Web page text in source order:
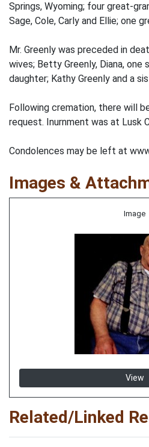
Springs, Wyoming; four great-
Sage, Cole, Carly and Ellie; one
Mr. Greenly was preceded in
wives; Betty Greenly, Diana, one
daughter; Kathy Greenly and a
Following cremation, there will
request. Inurnment was at Lusk
Condolences may be left at
Images &
Image
View
Related/Linked